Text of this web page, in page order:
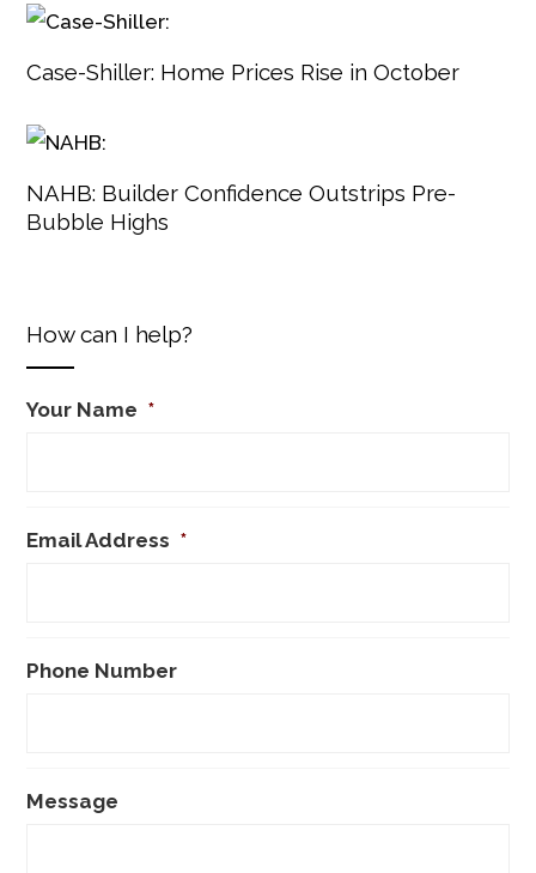
Case-Shiller: Home Prices Rise in October
NAHB: Builder Confidence Outstrips Pre-
Bubble Highs
How can I help?
Your Name *
Email Address *
Phone Number
Message